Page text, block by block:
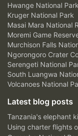
Hwange National Park
Kruger National Park
Masai Mara National
Moremi Game
Murchison Falls
Ngorongoro Crater
Serengeti National
South Luangwa
Volcanoes National
Latest blog posts
Tanzania's elephant
Using charter flights